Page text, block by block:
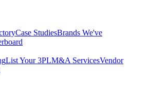
Case StudiesBrands We've
List Your 3PLM&A ServicesVendor